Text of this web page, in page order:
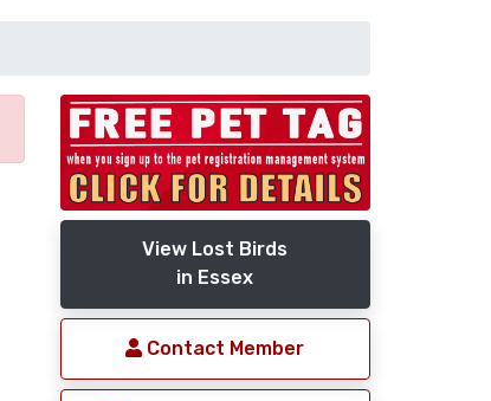
View Lost Birds
in Essex
Contact Member